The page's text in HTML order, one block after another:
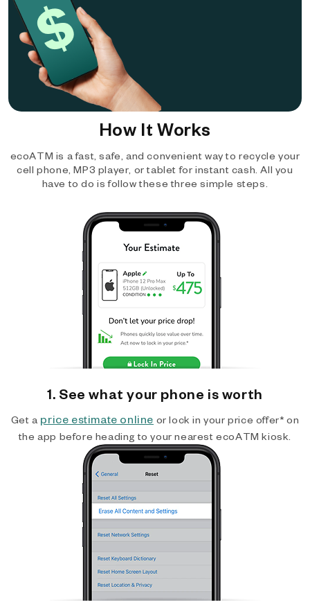
How It Works
ecoATM is a fast, safe, and convenient way to recycle your
cell phone, MP3 player, or tablet for instant cash. All you
have to do is follow these three simple steps.
1. See what your phone is worth
Get a price estimate online or lock in your price offer* on
the app before heading to your nearest ecoATM kiosk.